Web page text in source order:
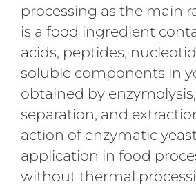
processing as the main
is a food ingredient
acids, peptides,
soluble components in
obtained by
separation, and
action of enzymatic
application in food
without thermal